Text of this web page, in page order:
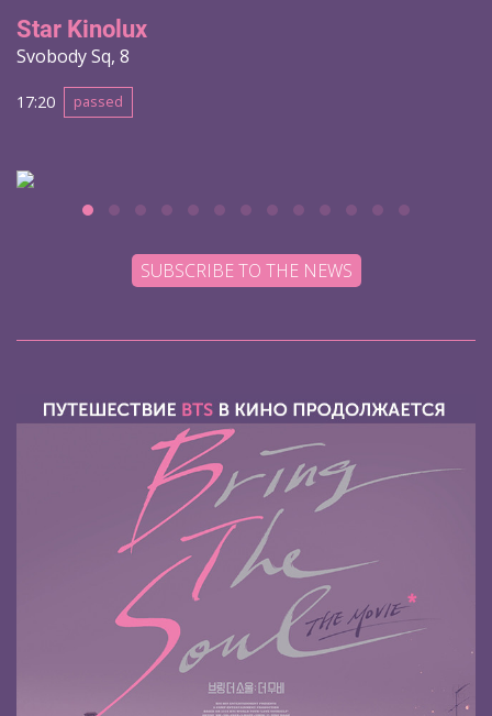
Star Kinolux
Svobody Sq, 8
17:20 passed
SUBSCRIBE TO THE NEWS